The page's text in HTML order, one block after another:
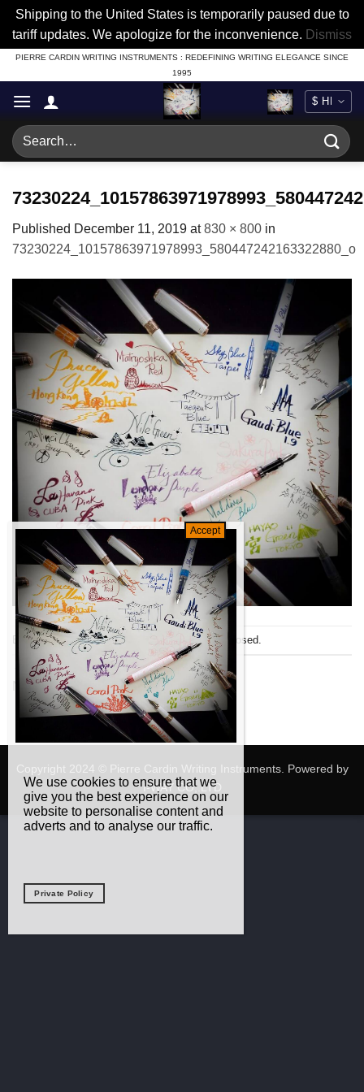
Shipping to the United States is temporarily paused due to
tariff updates. We apologize for the inconvenience. Dismiss
Skip
to
content
PIERRE CARDIN WRITING INSTRUMENTS : REDEFINING WRITING ELEGANCE SINCE
1995
Search
for:
Published December 11, 2019 at830 × 800 in
73230224_10157863971978993_580447242163322880_o
Both comments and trackbacks are currently closed.
←
Previous
Next→
Copyright 2024 © Pierre Cardin Writing Instruments. Powered by
I-WAY CO,.LTD
We use cookies to ensure that we
give you the best experience on our
website to personalise content and
adverts and to analyse our traffic.
Private Policy